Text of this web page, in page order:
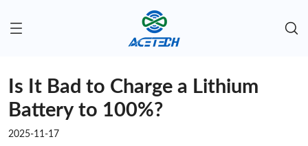
Is It Bad to Charge a Lithium
Battery to 100%?
2025-11-17